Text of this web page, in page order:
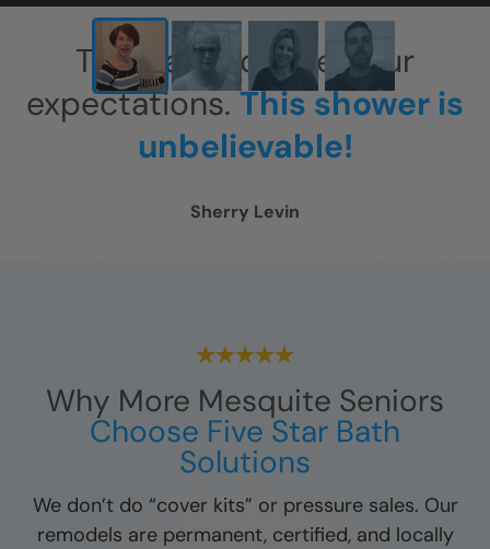
This has exceeded our
expectations.This shower is
unbelievable!
Sherry Levin
Why More Mesquite Seniors
Choose Five Star Bath
Solutions
We don’t do “cover kits” or pressure sales. Our
remodels are permanent, certified, and locally